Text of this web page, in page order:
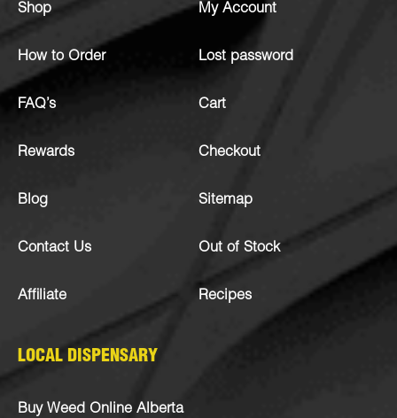
Shop
How to Order
FAQ’s
Rewards
Blog
Contact Us
Affiliate
My Account
Lost password
Cart
Checkout
Sitemap
Out of Stock
Recipes
LOCAL DISPENSARY
Buy Weed Online Alberta